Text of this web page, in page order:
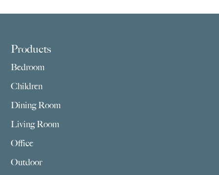
Footer
Products
Bedroom
Children
Dining Room
Living Room
Office
Outdoor